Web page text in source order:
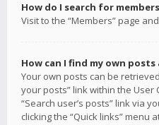
How do I search for
Visit to the “Members” page
How can I find my own
Your own posts can be
your posts” link within the User
“Search user’s posts” link via
clicking the “Quick links” menu